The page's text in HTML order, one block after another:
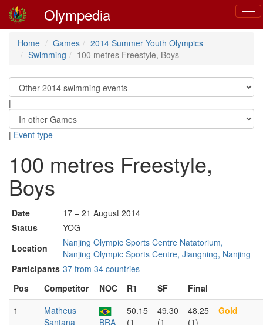
Olympedia
Home Games
2014 Summer Youth Olympics
Swimming
100 metres Freestyle, Boys
|
| Event type
100 metres Freestyle,
Boys
Date
17 – 21 August 2014
Status
YOG
Location
Nanjing Olympic Sports Centre Natatorium,
Nanjing Olympic Sports Centre, Jiangning, Nanjing
Participants 37 from 34 countries
Pos
Competitor NOC R1 SF
Final
1
Matheus
Santana
BRA
50.15
(1
49.30
(1
48.25
(1)
Gold